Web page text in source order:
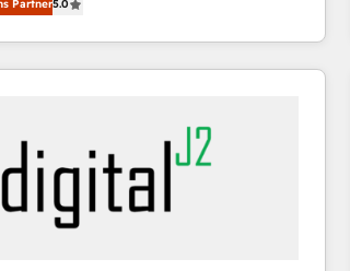
divisions Globalia (AI &
Point Success Media (Paid Media),
official home for all three brands. 🔄
team. - 19 HubSpot-certified
platform adoption. 📈 Revenue
advertising via Point Success Media. -
Partner5.0